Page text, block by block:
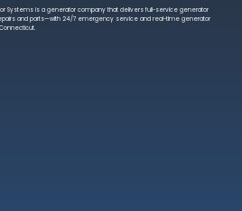
Systems is a generator company that delivers full-service generator
and parts—with 24/7 emergency service and real-time generator